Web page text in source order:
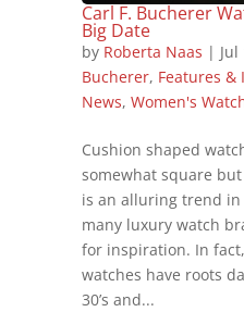
Carl F. Bucherer
Big Date
by Roberta Naas |
Bucherer, Features &
News, Women's
Cushion shaped
somewhat square
is an alluring trend in
many luxury watch
for inspiration. In
watches have roots
30’s and...